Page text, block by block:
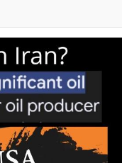
Builder / We
How To Do It
Sex